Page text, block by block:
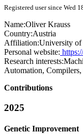
Registered user since Wed
Name:Oliver Krauss
Country:Austria
Affiliation:University of
Personal website:
Research interests:
Automation,
Contributions
2025
Genetic Improvement